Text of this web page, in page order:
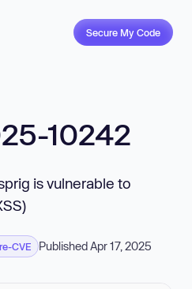
Secure My Code
10242
is vulnerable to
CVE Published Apr 17, 2025